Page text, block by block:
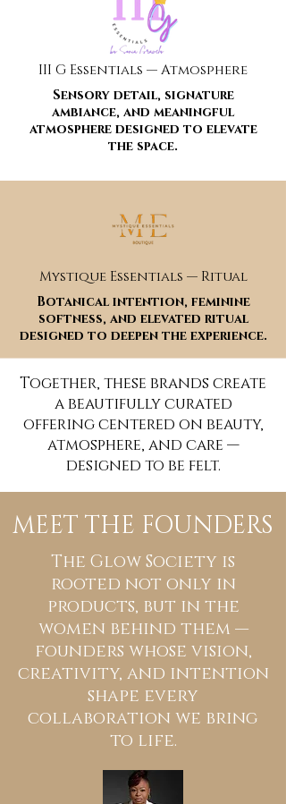
III G Essentials — Atmosphere
Sensory detail, signature
ambiance, and meaningful
atmosphere designed to elevate
the space.
Mystique Essentials — Ritual
Botanical intention, feminine
softness, and elevated ritual
designed to deepen the experience.
Together, these brands create
a beautifully curated
offering centered on beauty,
atmosphere, and care —
designed to be felt.
MEET THE FOUNDERS
The Glow Society is
rooted not only in
products, but in the
women behind them —
founders whose vision,
creativity, and intention
shape every
collaboration we bring
to life.